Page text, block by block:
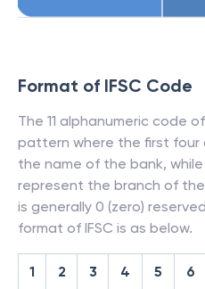
Format of IFSC Code
The 11 alphanumeric code
pattern where the first four
the name of the bank,
represent the branch of
is generally 0 (zero)
format of IFSC is as below.
1 2 3 4 5 6